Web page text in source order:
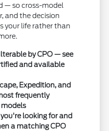
— so cross-model
and the decision
your life rather than
by CPO — see
and available
Expedition, and
frequently
looking for and
a matching CPO